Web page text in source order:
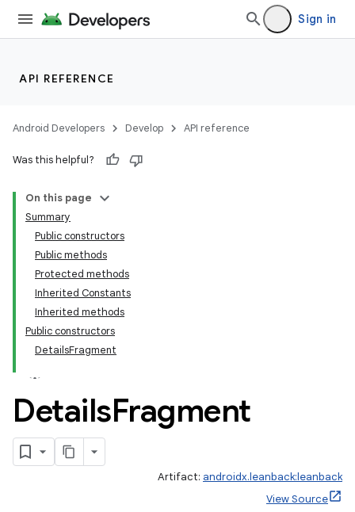
Sign in
API REFERENCE
Android Developers Develop API reference
Was this helpful?
On this page
Summary
Public constructors
Public methods
Protected methods
Inherited Constants
Inherited methods
Public constructors
DetailsFragment
DetailsFragment
Artifact: androidx.leanback:leanback
View Source